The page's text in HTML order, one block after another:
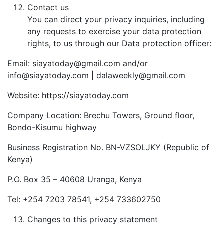
Contact us
You can direct your privacy inquiries, including
any requests to exercise your data protection
rights, to us through our Data protection officer:
Email: siayatoday@gmail.com and/or
info@siayatoday.com | dalaweekly@gmail.com
Website: https://siayatoday.com
Company Location: Brechu Towers, Ground floor,
Bondo-Kisumu highway
Business Registration No. BN-VZSOLJKY (Republic of
Kenya)
P.O. Box 35 – 40608 Uranga, Kenya
Tel: +254 7203 78541, +254 733602750
Changes to this privacy statement